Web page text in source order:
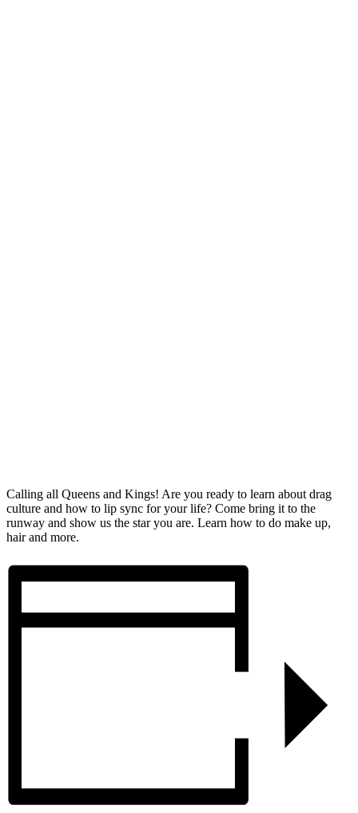
Calling all Queens and Kings! Are you ready to learn about drag
culture and how to lip sync for your life? Come bring it to the
runway and show us the star you are. Learn how to do make up,
hair and more.